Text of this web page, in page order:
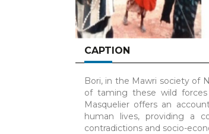
CAPTION
Bori, in the Mawri society of
of taming these wild
Masquelier offers an
human lives, providing a
contradictions and socio-